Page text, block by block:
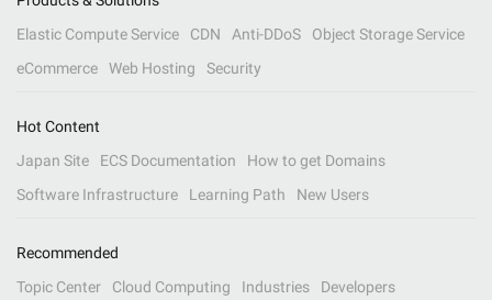
Elastic Compute Service
CDN Anti-DDoS
Object Storage Service
eCommerce
Web Hosting Security
Hot Content
Japan Site
ECS Documentation
How to get Domains
Software Infrastructure
Learning Path New Users
Recommended
Topic Center
Cloud Computing Industries
Developers